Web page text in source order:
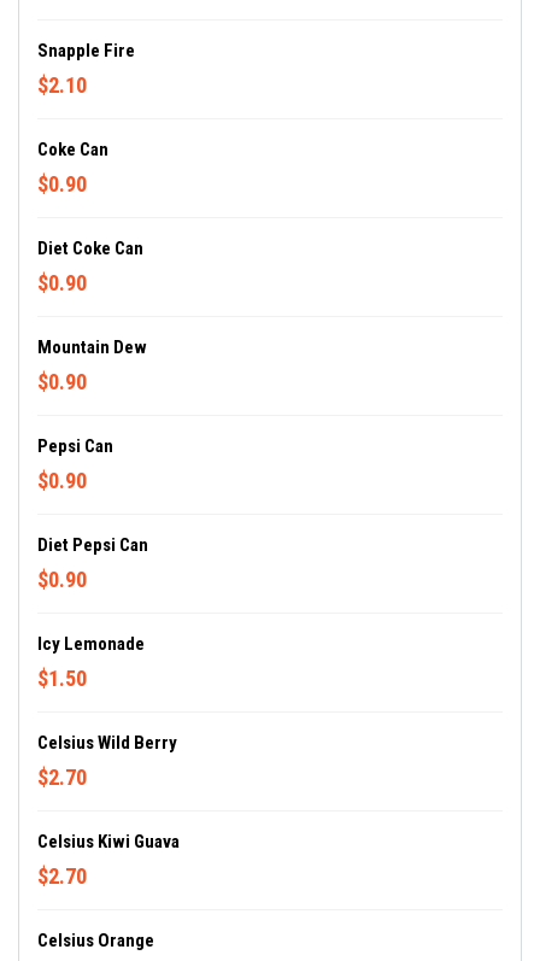
Snapple Fire
$2.10
Coke Can
$0.90
Diet Coke Can
$0.90
Mountain Dew
$0.90
Pepsi Can
$0.90
Diet Pepsi Can
$0.90
Icy Lemonade
$1.50
Celsius Wild Berry
$2.70
Celsius Kiwi Guava
$2.70
Celsius Orange